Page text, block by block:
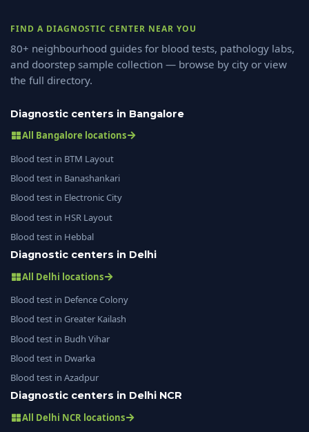
FIND A DIAGNOSTIC CENTER NEAR YOU
80+ neighbourhood guides for blood tests, pathology labs,
and doorstep sample collection — browse by city or view
the full directory.
Diagnostic centers in Bangalore
All Bangalore locations
Blood test in BTM Layout
Blood test in Banashankari
Blood test in Electronic City
Blood test in HSR Layout
Blood test in Hebbal
Diagnostic centers in Delhi
All Delhi locations
Blood test in Defence Colony
Blood test in Greater Kailash
Blood test in Budh Vihar
Blood test in Dwarka
Blood test in Azadpur
Diagnostic centers in Delhi NCR
All Delhi NCR locations